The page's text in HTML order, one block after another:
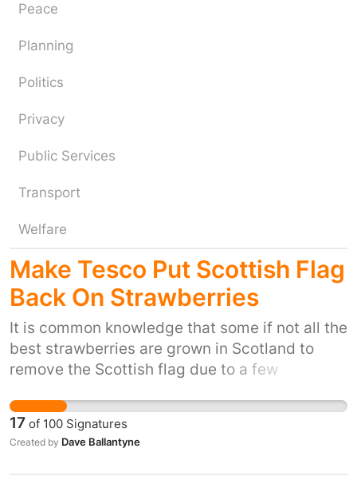
Peace
Planning
Politics
Privacy
Public Services
Transport
Welfare
Make Tesco Put Scottish Flag
Back On Strawberries
It is common knowledge that some if not all the
best strawberries are grown in Scotland to
remove the Scottish flag due to a few
a union flag and call them British is harming
the reputations of hard working Scottish
farmers
17 of 100 Signatures
Created by Dave Ballantyne